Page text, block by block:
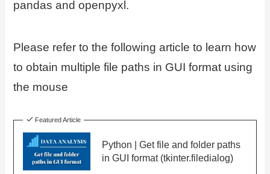
pandas and openpyxl.
Please refer to the following article to learn how
to obtain multiple file paths in GUI format using
the mouse
Featured Article
Python | Get file and folder paths
in GUI format (tkinter.filedialog)